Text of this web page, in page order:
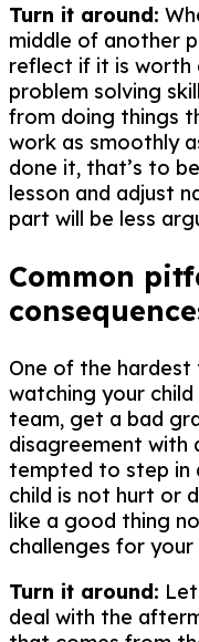
Turn it around:
middle of another
reflect if it is worth
problem solving
from doing things
work as smoothly
done it, that’s to
lesson and adjust
part will be less
Common
One of the
watching your
team, get a bad
disagreement with
tempted to step in
child is not hurt or
like a good thing
challenges for your
Turn it around:
deal with the